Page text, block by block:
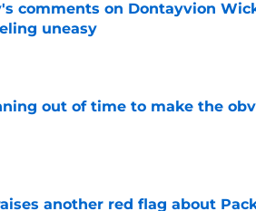
comments on Dontayvion
uneasy
Date
out of time to make the
another red flag about